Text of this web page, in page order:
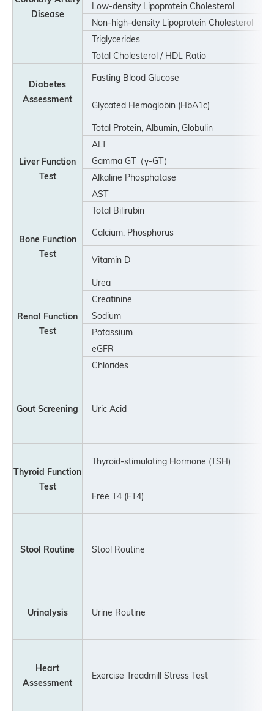
Disease
Low-density Lipoprotein Cholesterol
Non-high-density Lipoprotein Cholesterol
Triglycerides
Total Cholesterol / HDL Ratio
Diabetes
Assessment
Fasting Blood Glucose
Glycated Hemoglobin (HbA1c)
Liver Function
Test
Total Protein, Albumin, Globulin
ALT
Gamma GT（γ-GT）
Alkaline Phosphatase
AST
Total Bilirubin
Bone Function
Test
Calcium, Phosphorus
Vitamin D
Renal Function
Test
Urea
Creatinine
Sodium
Potassium
eGFR
Chlorides
Gout Screening Uric Acid
Thyroid Function
Test
Thyroid-stimulating Hormone (TSH)
Free T4 (FT4)
Stool Routine Stool Routine
Urinalysis Urine Routine
Heart
Assessment
Exercise Treadmill Stress Test